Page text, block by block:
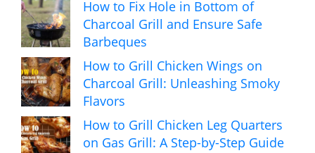
How to Fix Hole in Bottom of
Charcoal Grill and Ensure Safe
Barbeques
How to Grill Chicken Wings on
Charcoal Grill: Unleashing Smoky
Flavors
How to Grill Chicken Leg Quarters
on Gas Grill: A Step-by-Step Guide